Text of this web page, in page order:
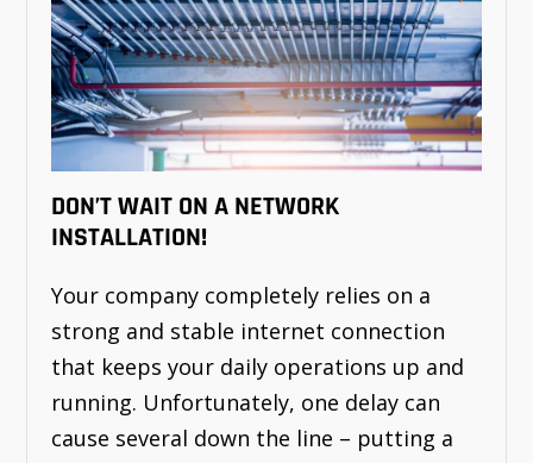
DON’T WAIT ON A NETWORK
INSTALLATION!
Your company completely relies on a
strong and stable internet connection
that keeps your daily operations up and
running. Unfortunately, one delay can
cause several down the line – putting a